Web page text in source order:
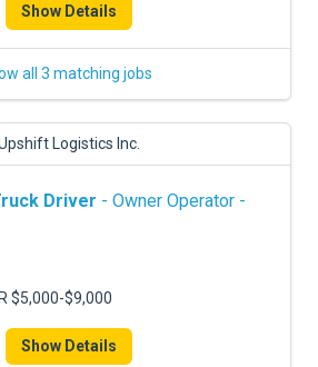
Show Details
all 3 matching jobs
Logistics Inc.
Driver - Owner Operator -
$5,000-$9,000
Show Details